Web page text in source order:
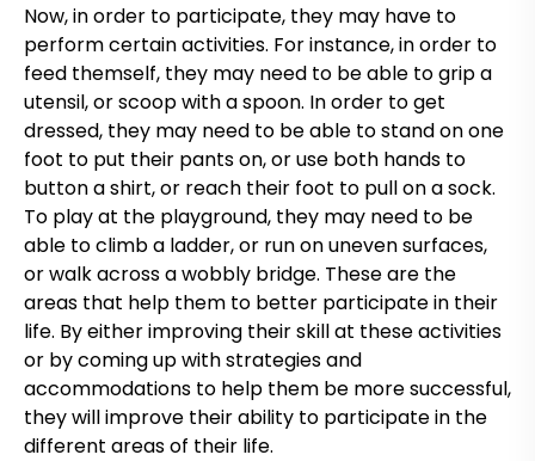
Now, in order to participate, they may have to
perform certain activities. For instance, in order to
feed themself, they may need to be able to grip a
utensil, or scoop with a spoon. In order to get
dressed, they may need to be able to stand on one
foot to put their pants on, or use both hands to
button a shirt, or reach their foot to pull on a sock.
To play at the playground, they may need to be
able to climb a ladder, or run on uneven surfaces,
or walk across a wobbly bridge. These are the
areas that help them to better participate in their
life. By either improving their skill at these activities
or by coming up with strategies and
accommodations to help them be more successful,
they will improve their ability to participate in the
different areas of their life.